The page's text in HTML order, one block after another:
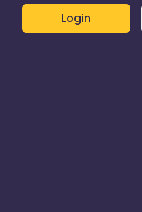
Login